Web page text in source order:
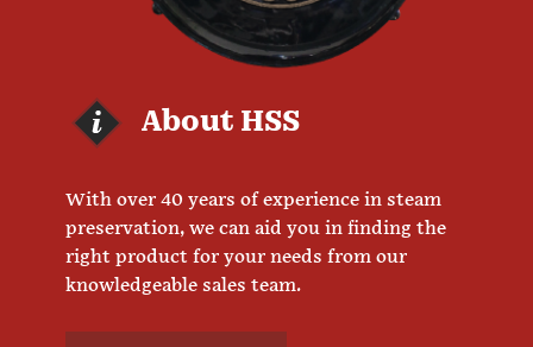
About HSS
With over 40 years of experience in steam
preservation, we can aid you in finding the
right product for your needs from our
knowledgeable sales team.